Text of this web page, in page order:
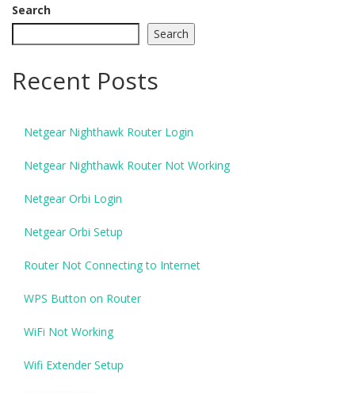
Search
Search
Recent Posts
Netgear Nighthawk Router Login
Netgear Nighthawk Router Not Working
Netgear Orbi Login
Netgear Orbi Setup
Router Not Connecting to Internet
WPS Button on Router
WiFi Not Working
Wifi Extender Setup